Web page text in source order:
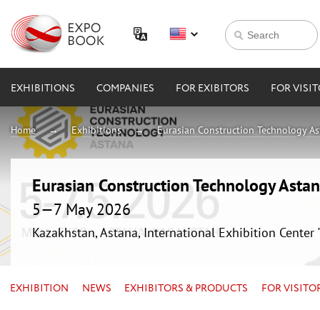
EXHIBITIONS COMPANIES FOR EXIBITORS FOR
Home Exhibitions Eurasian Construction Technology
Eurasian Construction Technology
5—7 May 2026
Kazakhstan, Astana, International Exhibition Center
EXHIBITION NEWS EXHIBITORS & PRODUCTS FOR